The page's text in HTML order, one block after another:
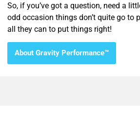
So, if you’ve got a question, need a
odd occasion things don’t quite go to
all they can to put things right!
About Gravity Performance™